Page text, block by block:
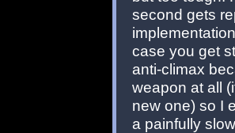
second gets
case you get
anti-climax
weapon at all
new one) so I
a painfully